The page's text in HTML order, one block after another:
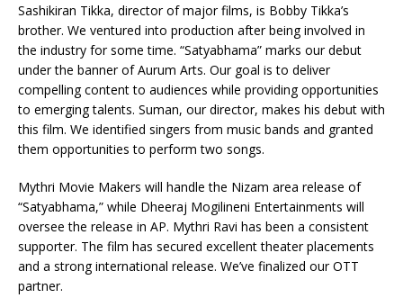
Sashikiran Tikka, director of major films, is Bobby Tikka’s
brother. We ventured into production after being involved in
the industry for some time. “Satyabhama” marks our debut
under the banner of Aurum Arts. Our goal is to deliver
compelling content to audiences while providing opportunities
to emerging talents. Suman, our director, makes his debut with
this film. We identified singers from music bands and granted
them opportunities to perform two songs.
Mythri Movie Makers will handle the Nizam area release of
“Satyabhama,” while Dheeraj Mogilineni Entertainments will
oversee the release in AP. Mythri Ravi has been a consistent
supporter. The film has secured excellent theater placements
and a strong international release. We’ve finalized our OTT
partner.